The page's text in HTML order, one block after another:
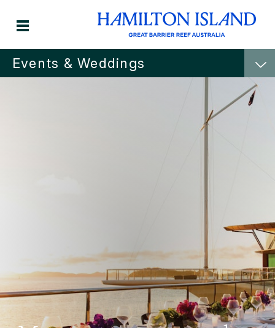
Events & Weddings